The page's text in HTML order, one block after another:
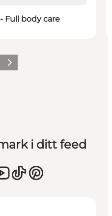
Full body care
Nästa
i ditt feed